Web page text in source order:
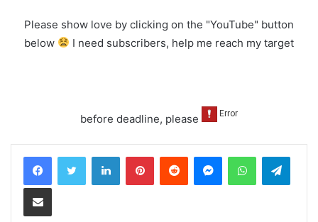
Please show love by clicking on the "YouTube" button
below
I need subscribers, help me reach my target
before deadline, please
LinkedInPinterestReddit MessengerWhatsApp
Share via Email